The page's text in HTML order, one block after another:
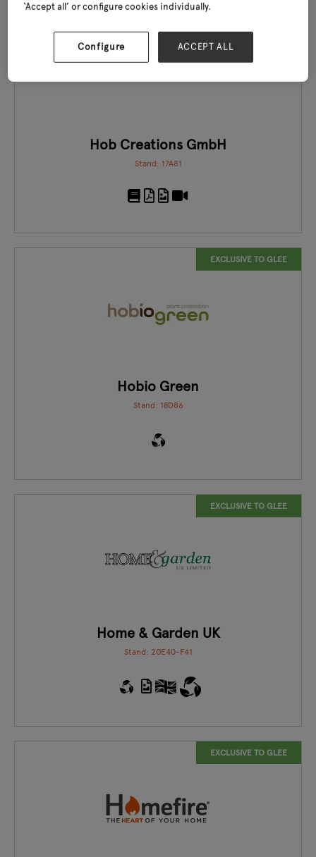
Hob Creations GmbH
Stand: 17A81
EXCLUSIVE TO GLEE
Hobio Green
Stand: 18D86
EXCLUSIVE TO GLEE
Home & Garden UK
Stand: 20E40-F41
EXCLUSIVE TO GLEE
‘Accept all’ or configure cookies individually.
Configure ACCEPT ALL